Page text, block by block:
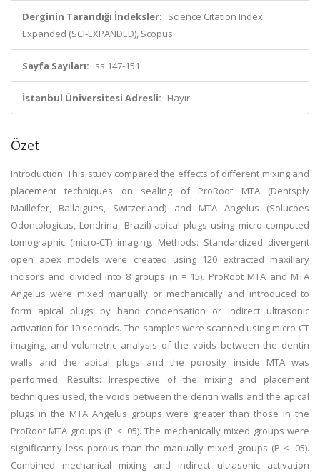
Derginin Tarandığı İndeksler: Science Citation Index
Expanded (SCI-EXPANDED), Scopus
Sayfa Sayıları: ss.147-151
İstanbul Üniversitesi Adresli: Hayır
Özet
Introduction: This study compared the effects of different mixing and
placement techniques on sealing of ProRoot MTA (Dentsply
Maillefer, Ballaigues, Switzerland) and MTA Angelus (Solucoes
Odontologicas, Londrina, Brazil) apical plugs using micro computed
tomographic (micro-CT) imaging. Methods: Standardized divergent
open apex models were created using 120 extracted maxillary
incisors and divided into 8 groups (n = 15). ProRoot MTA and MTA
Angelus were mixed manually or mechanically and introduced to
form apical plugs by hand condensation or indirect ultrasonic
activation for 10 seconds. The samples were scanned using micro-CT
imaging, and volumetric analysis of the voids between the dentin
walls and the apical plugs and the porosity inside MTA was
performed. Results: Irrespective of the mixing and placement
techniques used, the voids between the dentin walls and the apical
plugs in the MTA Angelus groups were greater than those in the
ProRoot MTA groups (P < .05). The mechanically mixed groups were
significantly less porous than the manually mixed groups (P < .05).
Combined mechanical mixing and indirect ultrasonic activation